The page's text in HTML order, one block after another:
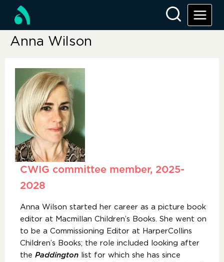
Anna Wilson
CWIG committee member, 2025-
2028
Anna Wilson started her career as a picture book
editor at Macmillan Children’s Books. She went on
to be a Commissioning Editor at HarperCollins
Children’s Books; the role included looking after
the Paddington list for which she has since